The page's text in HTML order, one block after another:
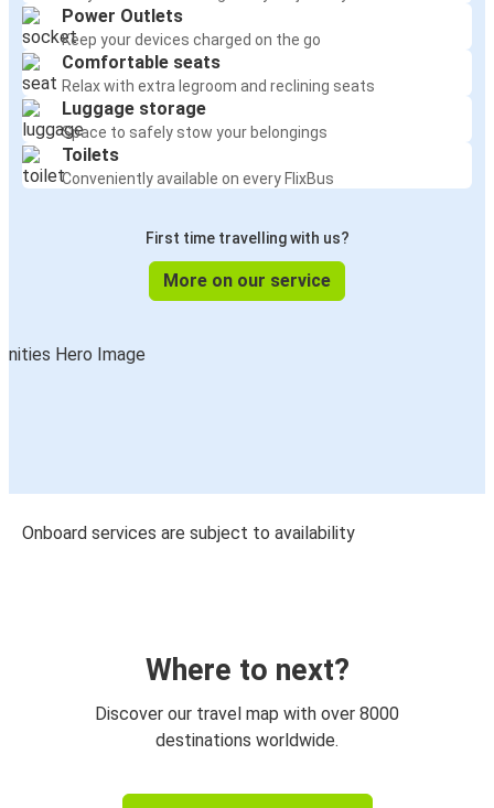
Power Outlets
Keep your devices charged on the go
Comfortable seats
Relax with extra legroom and reclining seats
Luggage storage
Space to safely stow your belongings
Toilets
Conveniently available on every FlixBus
First time travelling with us?
More on our service
Onboard services are subject to availability
Where to next?
Discover our travel map with over 8000
destinations worldwide.